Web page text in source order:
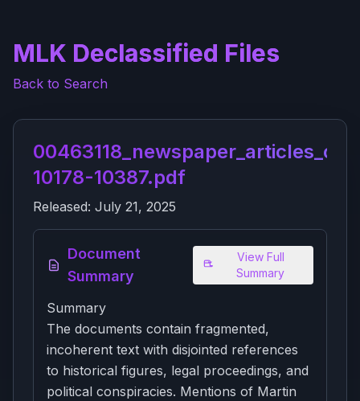
MLK Declassified Files
Back to Search
10178-10387.pdf
Released: July 21, 2025
Document
Summary
View Full
Summary
Summary
The documents contain fragmented,
incoherent text with disjointed references
to historical figures, legal proceedings, and
political conspiracies. Mentions of Martin